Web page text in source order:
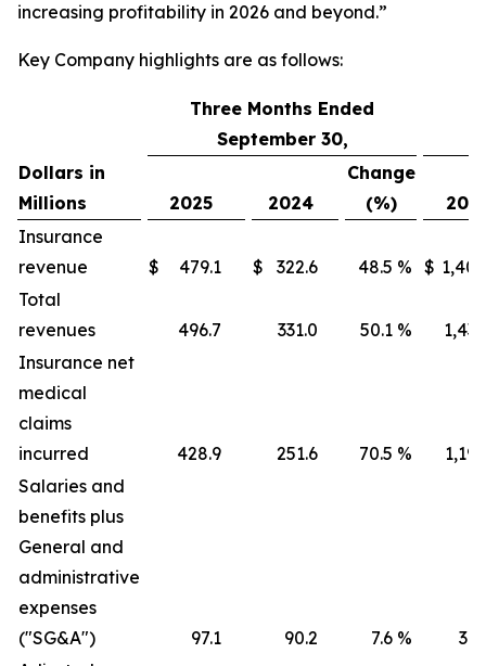
increasing profitability in 2026 and beyond.”
Key Company highlights are as follows:
Three Months Ended
September 30,
Dollars in
Millions
2025 2024
Change
(%)
Insurance
revenue
$ 479.1 $ 322.6 48.5 % $
Total
revenues
496.7 331.0 50.1 %
Insurance net
medical
claims
incurred
428.9 251.6 70.5 %
Salaries and
benefits plus
General and
administrative
expenses
("SG&A")
97.1 90.2 7.6 %